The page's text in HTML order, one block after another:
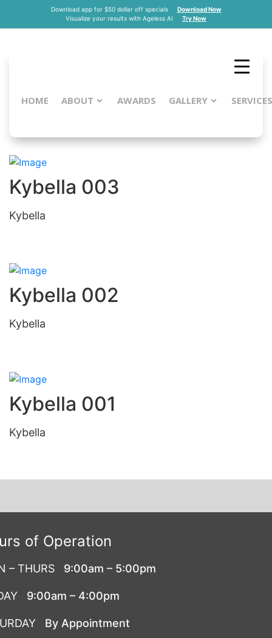
Download app for $50 dollar off specials
Download Now
Visualize your results with Ageless AI
Try Now
HOME ABOUT AWARDS GALLERY SERVICES
Kybella 003
Kybella
Kybella 002
Kybella
Kybella 001
Kybella
of Operation
– THURS 9:00am – 5:00pm
9:00am – 4:00pm
By Appointment